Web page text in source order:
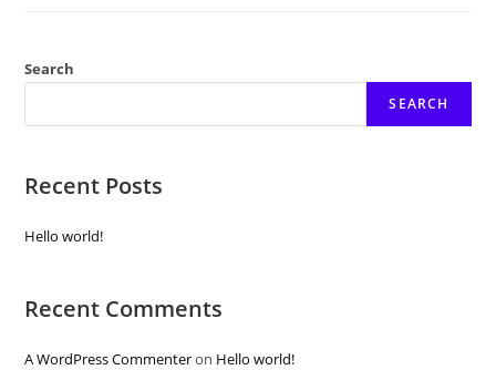
Search
SEARCH
Recent Posts
Hello world!
Recent Comments
A WordPress Commenteron Hello world!